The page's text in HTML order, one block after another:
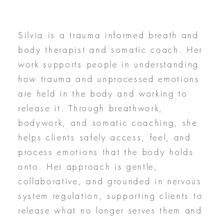
My Story
Silvia is a trauma informed breath and
body therapist and somatic coach. Her
work supports people in understanding
how trauma and unprocessed emotions
are held in the body and working to
release it. Through breathwork,
bodywork, and somatic coaching, she
helps clients safely access, feel, and
process emotions that the body holds
onto. Her approach is gentle,
collaborative, and grounded in nervous
system regulation, supporting clients to
release what no longer serves them and